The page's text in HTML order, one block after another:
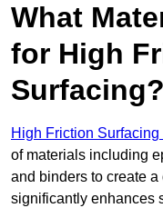
What
for High
Surfacing?
High Friction
of materials including
and binders to create
significantly enhances